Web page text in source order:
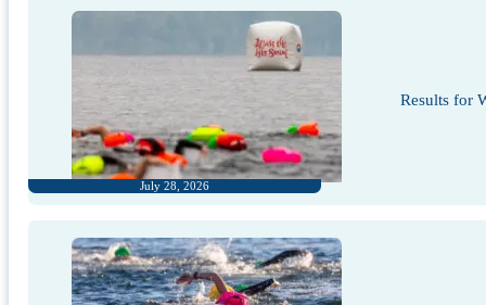
July 28, 2026
Results for